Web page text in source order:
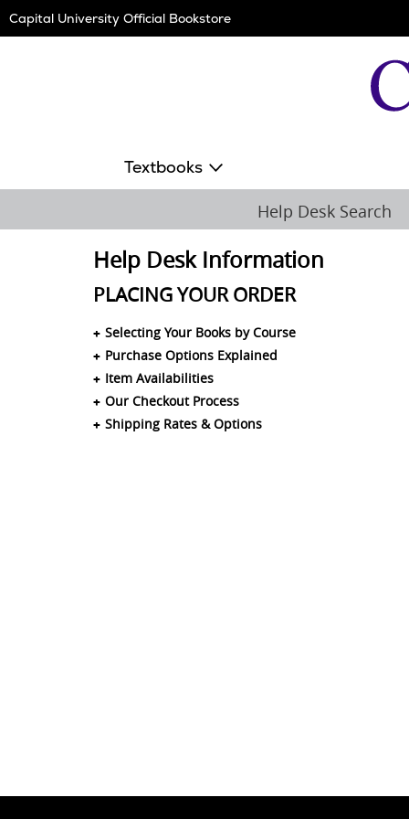
Navigation
Capital University Official Bookstore
Textbooks
Help Desk Search
Help Desk Information
PLACING YOUR ORDER
Selecting Your Books by Course
Purchase Options Explained
Item Availabilities
Our Checkout Process
Shipping Rates & Options